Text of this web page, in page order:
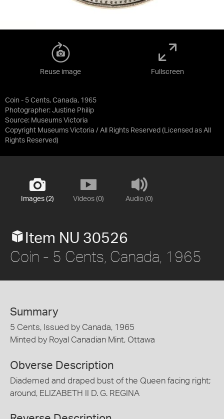
Coin - 5 Cents, Canada, 1965
Photographer: Justine Philip
Source: Museums Victoria
Copyright Museums Victoria / All Rights Reserved (Licensed as All
Rights Reserved)
Reuse image Fullscreen
Images (2) Videos (0) Audio (0)
Item NU 30526
Coin - 5 Cents, Canada, 1965
Summary
5 Cents, Issued by Canada, 1965
Minted by Royal Canadian Mint, Ottawa
Obverse Description
Diademed and draped bust of the Queen facing right;
around, ELIZABETH II D. G. REGINA